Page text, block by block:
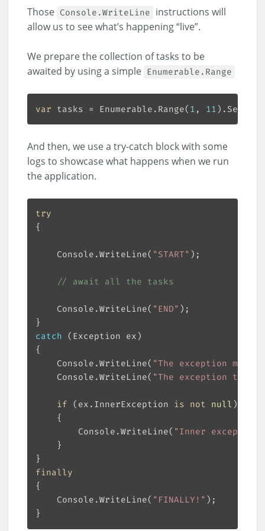
Those Console.WriteLine instructions will
allow us to see what’s happening “live”.
We prepare the collection of tasks to be
awaited by using a simple Enumerable.Range
var tasks = Enumerable.Range( 1 , 11
And then, we use a try-catch block with some
logs to showcase what happens when we run
the application.
try
    Console.WriteLine(
"START"
// await all the tasks
    Console.WriteLine(
"END"
catch
    Console.WriteLine(
"The exception
    Console.WriteLine(
"The exception
if (ex.InnerException is not null
        Console.WriteLine(
"Inner
finally
    Console.WriteLine(
"FINALLY!"